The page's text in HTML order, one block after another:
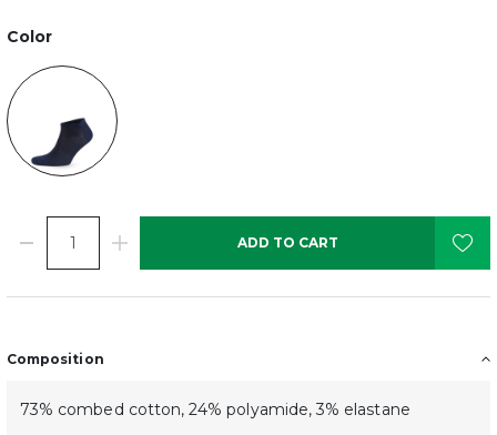
Color
ADD TO CART
Composition
73% combed cotton, 24% polyamide, 3% elastane